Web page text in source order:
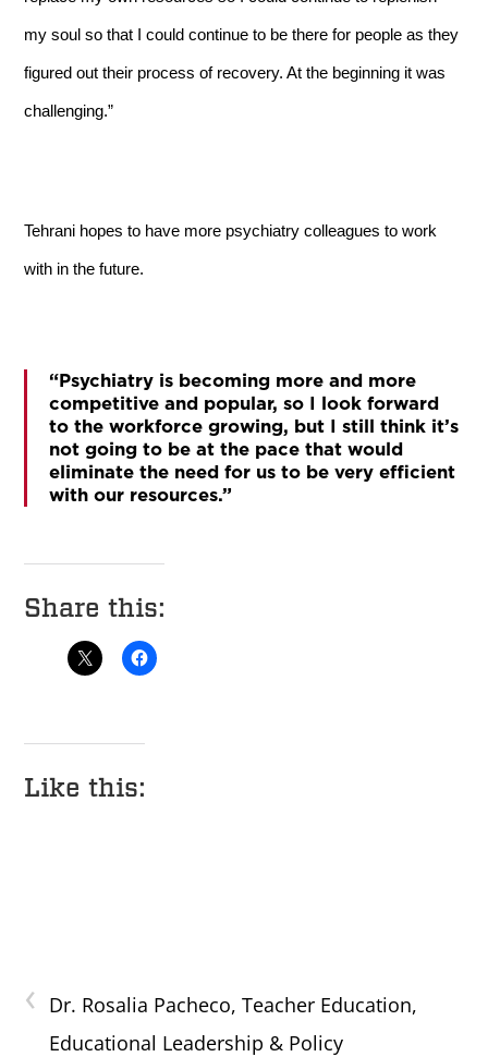
my soul so that I could continue to be there for people as they
figured out their process of recovery. At the beginning it was
challenging.”
Tehrani hopes to have more psychiatry colleagues to work
with in the future.
“Psychiatry is becoming more and more
competitive and popular, so I look forward
to the workforce growing, but I still think it’s
not going to be at the pace that would
eliminate the need for us to be very efficient
with our resources.”
Share this:
Like this:
‹ Dr. Rosalia Pacheco, Teacher Education,
Educational Leadership & Policy